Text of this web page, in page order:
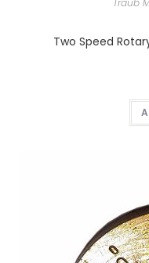
Two Speed